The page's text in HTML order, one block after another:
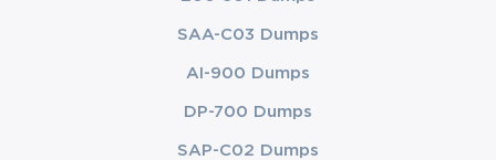
SAA-C03 Dumps
AI-900 Dumps
DP-700 Dumps
SAP-C02 Dumps